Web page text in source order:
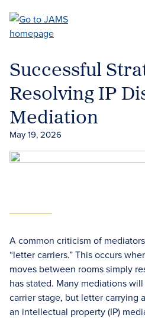
main
Successful
Resolving IP
Mediation
May 19, 2026
A common criticism of
“letter carriers.” This occurs
moves between rooms simply
has stated. Many mediations
carrier stage, but letter carrying
an intellectual property (IP)